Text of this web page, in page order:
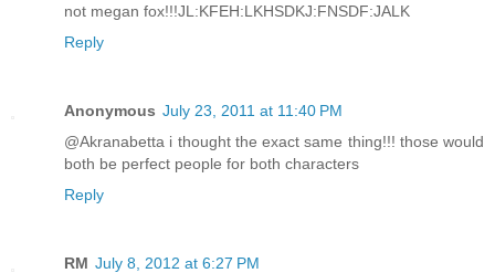
not megan fox!!!JL:KFEH:LKHSDKJ:FNSDF:JALK
Reply
Anonymous July 23, 2011 at 11:40 PM
@Akranabetta i thought the exact same thing!!! those would
both be perfect people for both characters
Reply
RM July 8, 2012 at 6:27 PM